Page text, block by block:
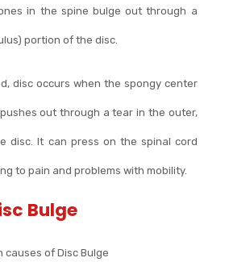
in the spine bulge out through a
portion of the disc.
disc occurs when the spongy center
out through a tear in the outer,
disc. It can press on the spinal cord
to pain and problems with mobility.
Bulge
causes of Disc Bulge